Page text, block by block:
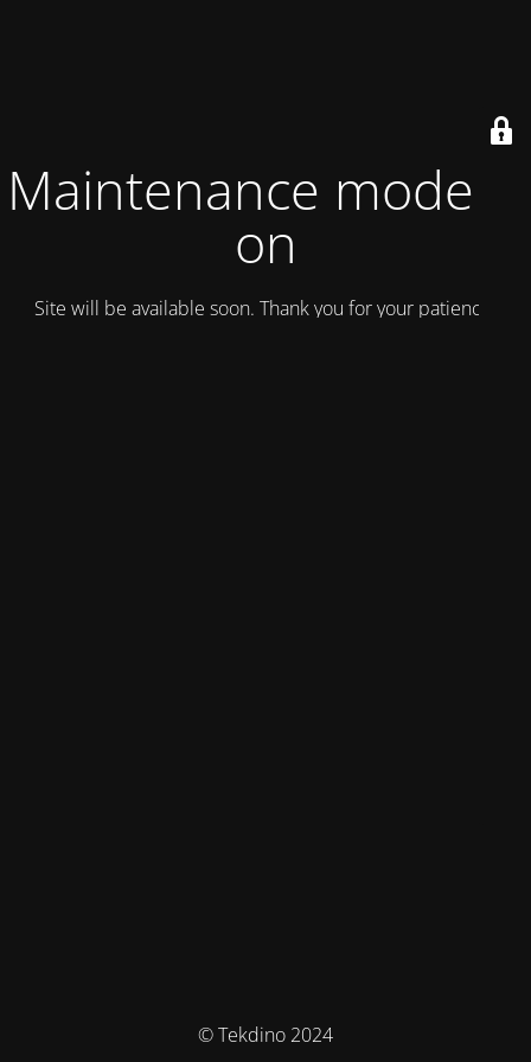
Maintenance mode is
on
Site will be available soon. Thank you for your patience!
© Tekdino 2024